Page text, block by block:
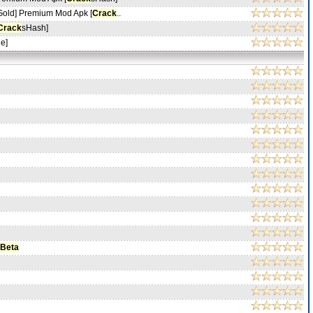
Premium Mod Apk [Crack..
sHash]